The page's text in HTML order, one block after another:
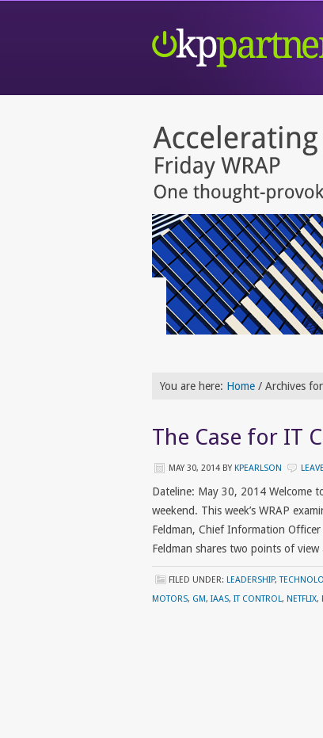
You are here: Home / Archives
The Case for IT
MAY 30, 2014 BY KPEARLSON
Dateline: May 30, 2014 Welcome
weekend. This week’s WRAP
Feldman, Chief Information
Feldman shares two points of
FILED UNDER: LEADERSHIP,
MOTORS, GM, IAAS, IT CONTROL, NETFLIX,